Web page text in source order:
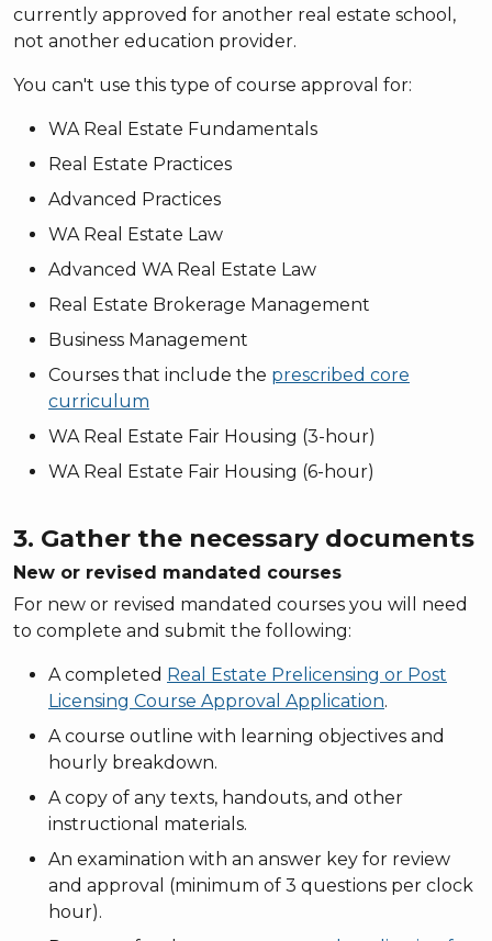
currently approved for another real estate school,
not another education provider.
You can't use this type of course approval for:
WA Real Estate Fundamentals
Real Estate Practices
Advanced Practices
WA Real Estate Law
Advanced WA Real Estate Law
Real Estate Brokerage Management
Business Management
Courses that include the prescribed core
curriculum
WA Real Estate Fair Housing (3-hour)
WA Real Estate Fair Housing (6-hour)
3. Gather the necessary documents
New or revised mandated courses
For new or revised mandated courses you will need
to complete and submit the following:
A completed Real Estate Prelicensing or Post
Licensing Course Approval Application.
A course outline with learning objectives and
hourly breakdown.
A copy of any texts, handouts, and other
instructional materials.
An examination with an answer key for review
and approval (minimum of 3 questions per clock
hour).